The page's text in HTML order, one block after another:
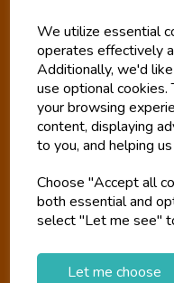
We utilize essential
operates effectively
Additionally, we'd
use optional cookies.
your browsing
content, displaying
to you, and helping
Choose "Accept all
both essential and
select "Let me see"
Let me choose
Tiger
New Look. New
There have been a lot of
eight months. So let us
purchased Paul White
consolidate our
direction for the future,
name and rebrand.
Our story